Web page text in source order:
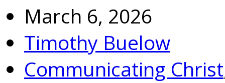
March 6, 2026
Timothy Buelow
Communicating Christ